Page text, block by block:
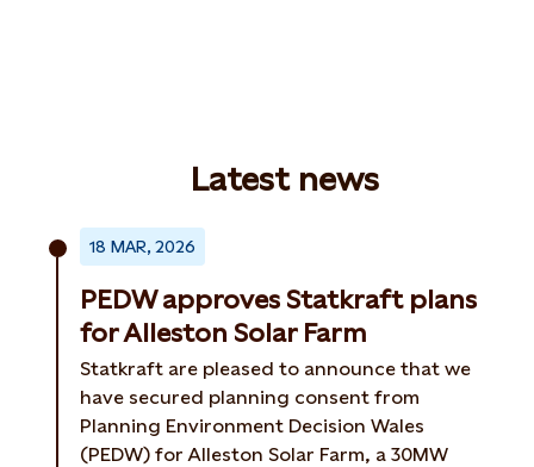
Latest news
18 MAR, 2026
PEDW approves Statkraft plans
for Alleston Solar Farm
Statkraft are pleased to announce that we
have secured planning consent from
Planning Environment Decision Wales
(PEDW) for Alleston Solar Farm, a 30MW